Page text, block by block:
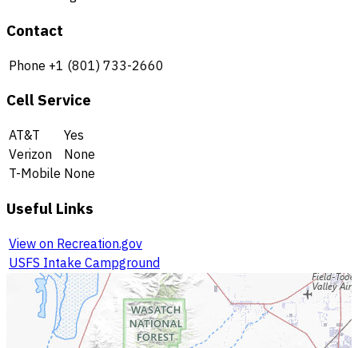
Contact
Phone +1 (801) 733-2660
Cell Service
AT&T
Yes
Verizon
None
T-Mobile None
Useful Links
View on Recreation.gov
USFS Intake Campground